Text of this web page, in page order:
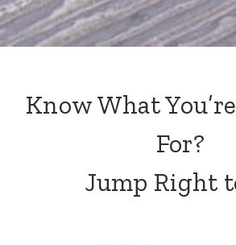
Know What
For?
Jump Right